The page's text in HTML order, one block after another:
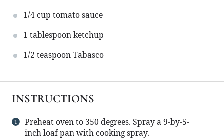
1/4 cup tomato sauce
1 tablespoonketchup
1/2 teaspoonTabasco
INSTRUCTIONS
Preheat oven to 350 degrees. Spray a 9-by-5-
inch loaf pan with cooking spray.